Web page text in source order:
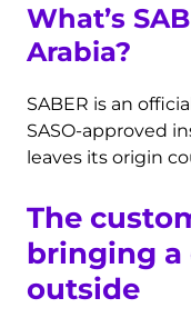
What’s
Arabia?
SABER is an
SASO-approved
leaves its origin
The
bringing a
outside